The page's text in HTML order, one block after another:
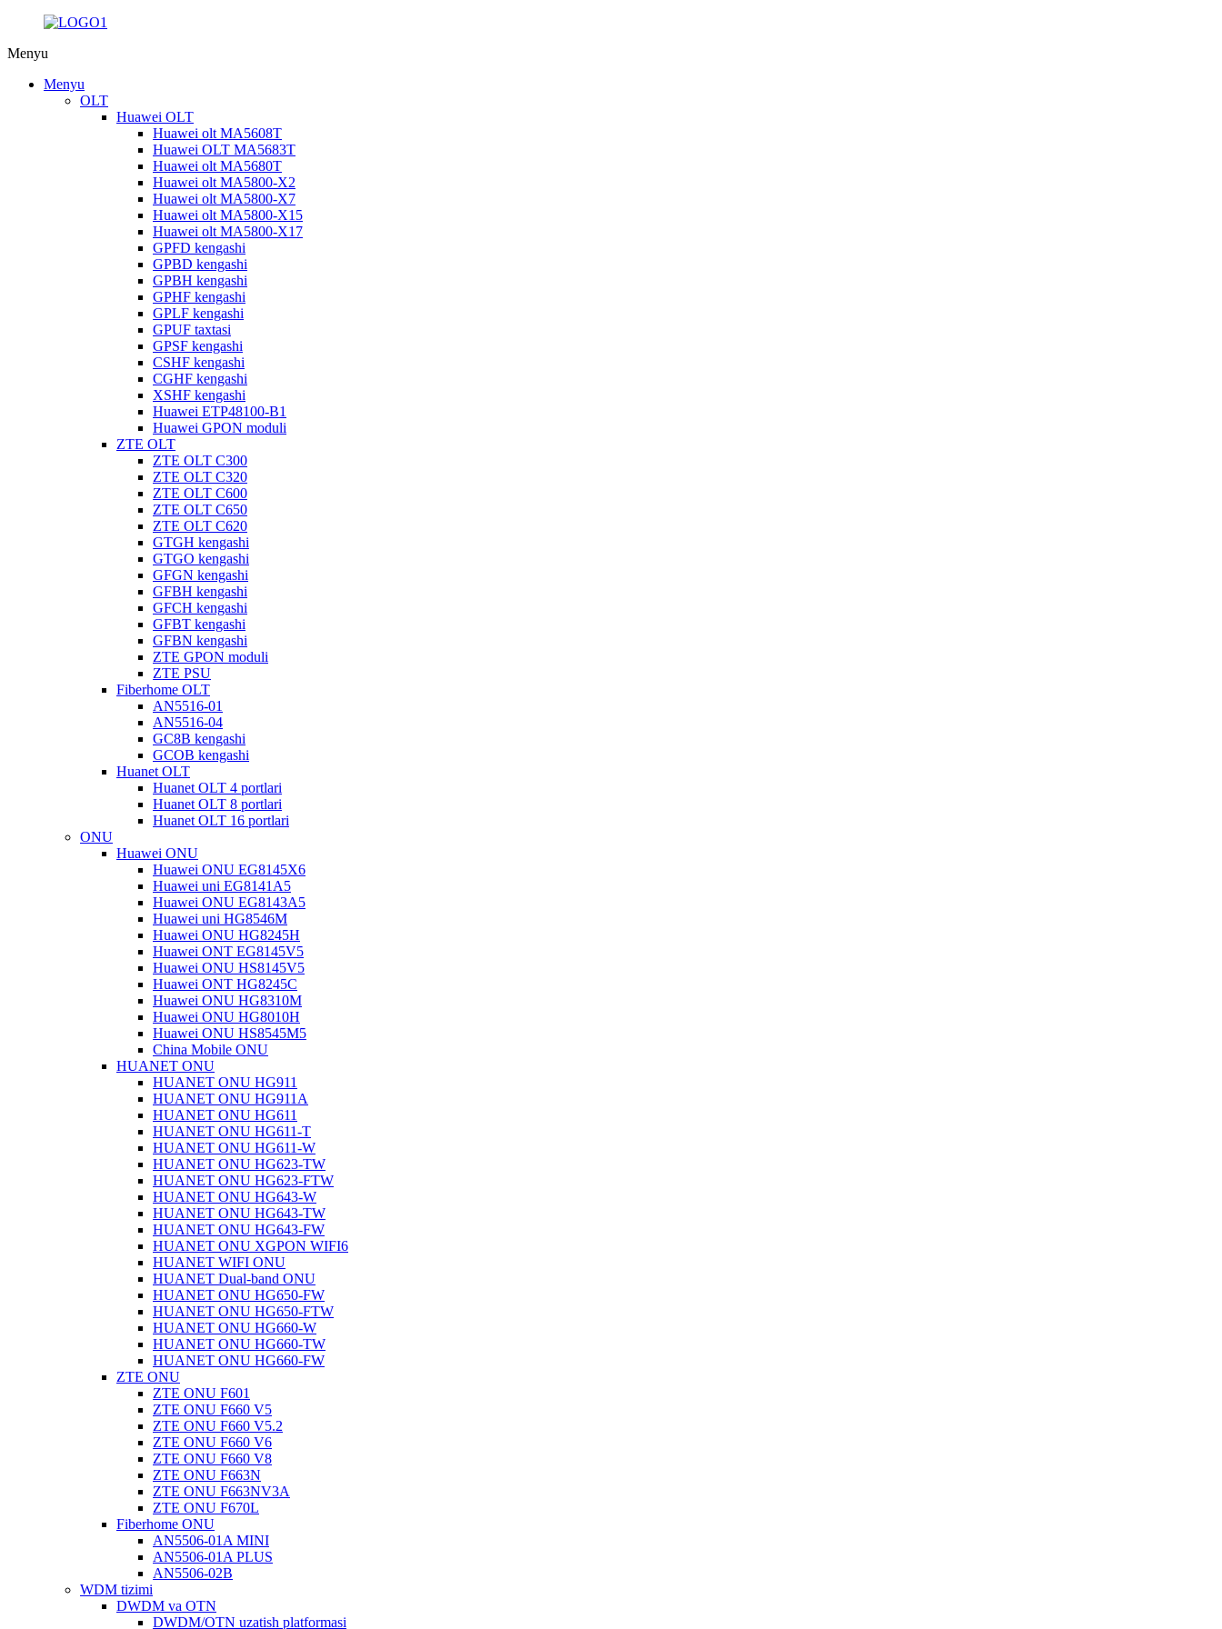
Menyu
Menyu
OLT
Huawei OLT
Huawei olt MA5608T
Huawei OLT MA5683T
Huawei olt MA5680T
Huawei olt MA5800-X2
Huawei olt MA5800-X7
Huawei olt MA5800-X15
Huawei olt MA5800-X17
GPFD kengashi
GPBD kengashi
GPBH kengashi
GPHF kengashi
GPLF kengashi
GPUF taxtasi
GPSF kengashi
CSHF kengashi
CGHF kengashi
XSHF kengashi
Huawei ETP48100-B1
Huawei GPON moduli
ZTE OLT
ZTE OLT C300
ZTE OLT C320
ZTE OLT C600
ZTE OLT C650
ZTE OLT C620
GTGH kengashi
GTGO kengashi
GFGN kengashi
GFBH kengashi
GFCH kengashi
GFBT kengashi
GFBN kengashi
ZTE GPON moduli
ZTE PSU
Fiberhome OLT
AN5516-01
AN5516-04
GC8B kengashi
GCOB kengashi
Huanet OLT
Huanet OLT 4 portlari
Huanet OLT 8 portlari
Huanet OLT 16 portlari
ONU
Huawei ONU
Huawei ONU EG8145X6
Huawei uni EG8141A5
Huawei ONU EG8143A5
Huawei uni HG8546M
Huawei ONU HG8245H
Huawei ONT EG8145V5
Huawei ONU HS8145V5
Huawei ONT HG8245C
Huawei ONU HG8310M
Huawei ONU HG8010H
Huawei ONU HS8545M5
China Mobile ONU
HUANET ONU
HUANET ONU HG911
HUANET ONU HG911A
HUANET ONU HG611
HUANET ONU HG611-T
HUANET ONU HG611-W
HUANET ONU HG623-TW
HUANET ONU HG623-FTW
HUANET ONU HG643-W
HUANET ONU HG643-TW
HUANET ONU HG643-FW
HUANET ONU XGPON WIFI6
HUANET WIFI ONU
HUANET Dual-band ONU
HUANET ONU HG650-FW
HUANET ONU HG650-FTW
HUANET ONU HG660-W
HUANET ONU HG660-TW
HUANET ONU HG660-FW
ZTE ONU
ZTE ONU F601
ZTE ONU F660 V5
ZTE ONU F660 V5.2
ZTE ONU F660 V6
ZTE ONU F660 V8
ZTE ONU F663N
ZTE ONU F663NV3A
ZTE ONU F670L
Fiberhome ONU
AN5506-01A MINI
AN5506-01A PLUS
AN5506-02B
WDM tizimi
DWDM va OTN
DWDM/OTN uzatish platformasi